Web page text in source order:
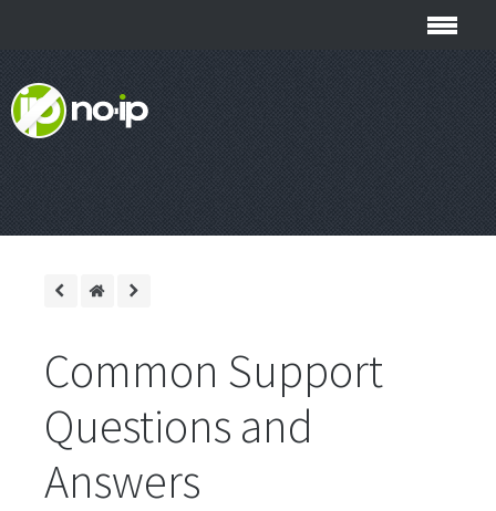
Common Support
Questions and
Answers